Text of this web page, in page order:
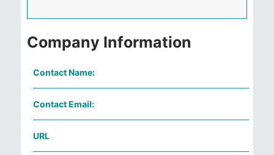
Company Information
Contact Name:
Contact Email:
URL